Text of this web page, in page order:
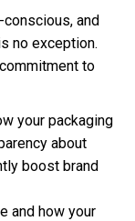
conscious, and
no exception.
to
your packaging
about
boost brand
and how your